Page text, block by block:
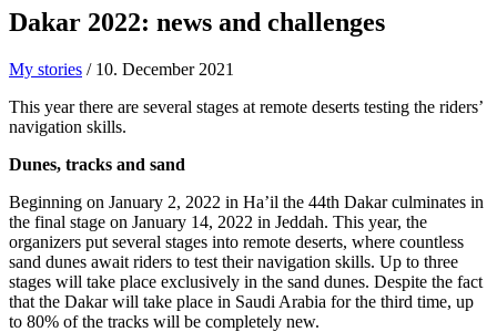
Dakar 2022: news and challenges
My stories / 10. December 2021
This year there are several stages at remote deserts testing the riders’
navigation skills.
Dunes, tracks and sand
Beginning on January 2, 2022 in Ha’il the 44th Dakar culminates in
the final stage on January 14, 2022 in Jeddah. This year, the
organizers put several stages into remote deserts, where countless
sand dunes await riders to test their navigation skills. Up to three
stages will take place exclusively in the sand dunes. Despite the fact
that the Dakar will take place in Saudi Arabia for the third time, up
to 80% of the tracks will be completely new.